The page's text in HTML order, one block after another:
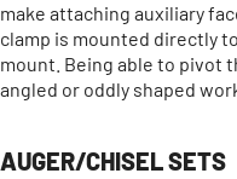
make attaching auxiliary
clamp is mounted directly
mount. Being able to pivot
angled or oddly shaped
AUGER/CHISEL SETS